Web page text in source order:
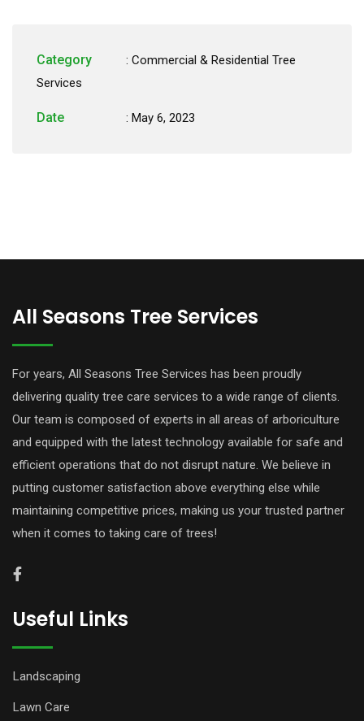
Category : Commercial & Residential Tree
Services
Date : May 6, 2023
All Seasons Tree Services
For years, All Seasons Tree Services has been proudly
delivering quality tree care services to a wide range of clients.
Our team is composed of experts in all areas of arboriculture
and equipped with the latest technology available for safe and
efficient operations that do not disrupt nature. We believe in
putting customer satisfaction above everything else while
maintaining competitive prices, making us your trusted partner
when it comes to taking care of trees!
Useful Links
Landscaping
Lawn Care